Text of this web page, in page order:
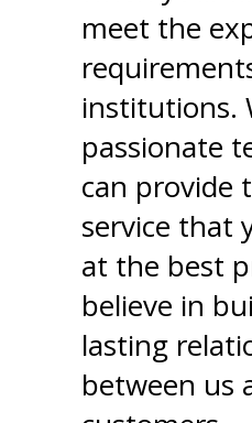
meet the
institutions.
passionate
can provide
service that
at the best
believe in
lasting
between us